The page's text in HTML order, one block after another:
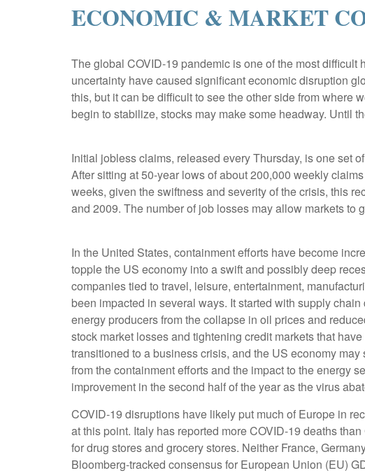
ECONOMIC & MARKET
The global COVID-19 pandemic is one of the most
uncertainty have caused significant economic disruption
this, but it can be difficult to see the other side from where
begin to stabilize, stocks may make some headway. Until
Initial jobless claims, released every Thursday, is one set
After sitting at 50-year lows of about 200,000 weekly
weeks, given the swiftness and severity of the crisis, this
and 2009. The number of job losses may allow markets to
In the United States, containment efforts have become
topple the US economy into a swift and possibly deep
companies tied to travel, leisure, entertainment,
been impacted in several ways. It started with supply
energy producers from the collapse in oil prices and
stock market losses and tightening credit markets that
transitioned to a business crisis, and the US economy
from the containment efforts and the impact to the energy
improvement in the second half of the year as the virus
COVID-19 disruptions have likely put much of Europe in
at this point. Italy has reported more COVID-19 deaths
for drug stores and grocery stores. Neither France,
Bloomberg-tracked consensus for European Union (EU)